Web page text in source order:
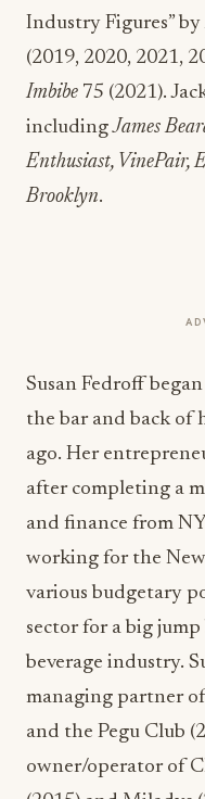
Industry Figures” by
(2019, 2020, 2021,
Imbibe 75 (2021).
includingJames
Enthusiast, VinePair,
Brooklyn.
Susan Fedroff
the bar and back of
ago. Her
after completing a
and finance from
working for the
various budgetary
sector for a big
beverage industry.
managing partner
and the Pegu Club
owner/operator of